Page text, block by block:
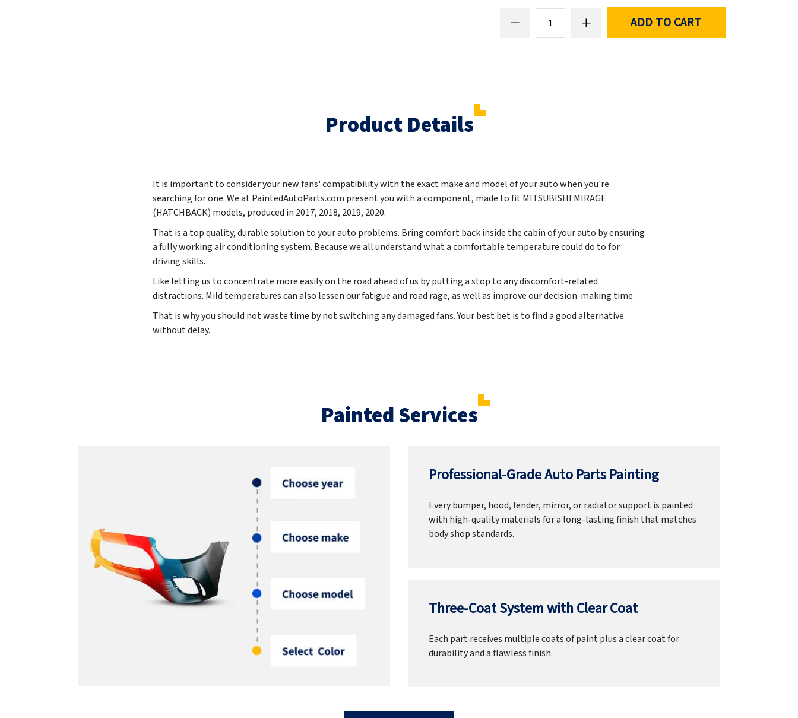
ADD TO CART
Product Details
It is important to consider your new fans' compatibility with the exact make and model of your auto when you're
searching for one. We at PaintedAutoParts.com present you with a component, made to fit MITSUBISHI MIRAGE
(HATCHBACK) models, produced in 2017, 2018, 2019, 2020.
That is a top quality, durable solution to your auto problems. Bring comfort back inside the cabin of your auto by ensuring
a fully working air conditioning system. Because we all understand what a comfortable temperature could do to for
driving skills.
Like letting us to concentrate more easily on the road ahead of us by putting a stop to any discomfort-related
distractions. Mild temperatures can also lessen our fatigue and road rage, as well as improve our decision-making time.
That is why you should not waste time by not switching any damaged fans. Your best bet is to find a good alternative
without delay.
Painted Services
Professional-Grade Auto Parts Painting
Every bumper, hood, fender, mirror, or radiator support is painted
with high-quality materials for a long-lasting finish that matches
body shop standards.
Three-Coat System with Clear Coat
Each part receives multiple coats of paint plus a clear coat for
durability and a flawless finish.